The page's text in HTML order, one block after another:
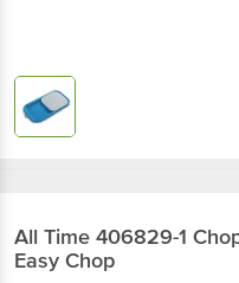
All Time 406829-1
Easy Chop